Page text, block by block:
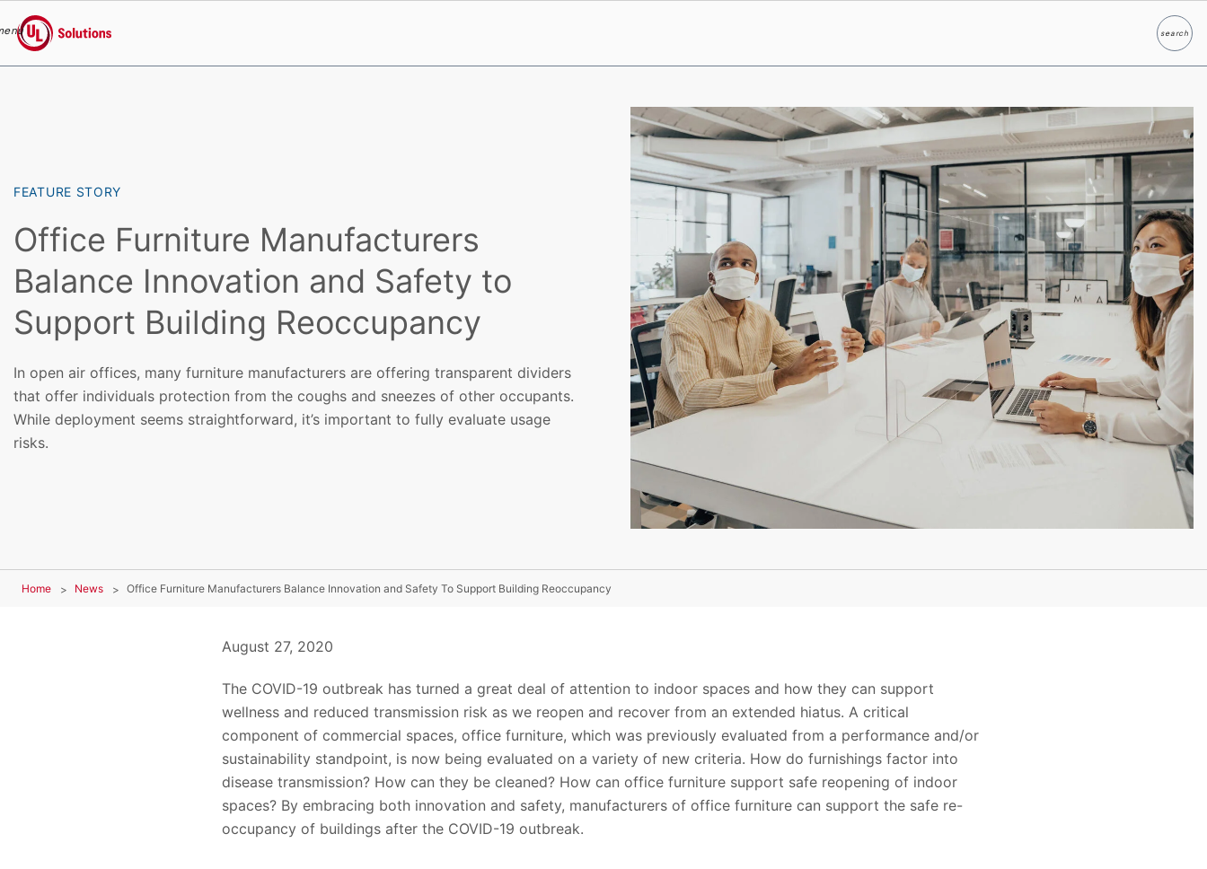
UL Solutions
searchSearch
FEATURE STORY
Office Furniture Manufacturers
Balance Innovation and Safety to
Support Building Reoccupancy
In open air offices, many furniture manufacturers are offering transparent dividers
that offer individuals protection from the coughs and sneezes of other occupants.
While deployment seems straightforward, it’s important to fully evaluate usage
risks.
Home News Office Furniture Manufacturers Balance Innovation and Safety To Support Building Reoccupancy
August 27, 2020
The COVID-19 outbreak has turned a great deal of attention to indoor spaces and how they can support
wellness and reduced transmission risk as we reopen and recover from an extended hiatus. A critical
component of commercial spaces, office furniture, which was previously evaluated from a performance and/or
sustainability standpoint, is now being evaluated on a variety of new criteria. How do furnishings factor into
disease transmission? How can they be cleaned? How can office furniture support safe reopening of indoor
spaces? By embracing both innovation and safety, manufacturers of office furniture can support the safe re-
occupancy of buildings after the COVID-19 outbreak.